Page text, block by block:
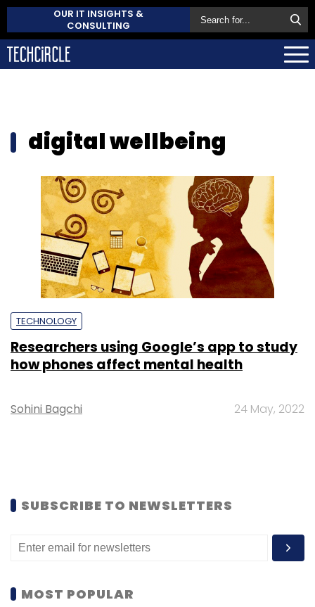
OUR IT INSIGHTS &
CONSULTING
digital wellbeing
TECHNOLOGY
Researchers using Google’s app to study
how phones affect mental health
Sohini Bagchi 24 May, 2022
SUBSCRIBE TO NEWSLETTERS
MOST POPULAR